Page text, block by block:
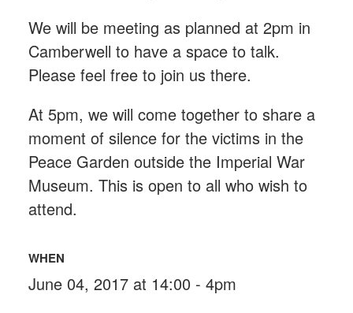
We will be meeting as planned at 2pm in
Camberwell to have a space to talk.
Please feel free to join us there.
At 5pm, we will come together to share a
moment of silence for the victims in the
Peace Garden outside the Imperial War
Museum. This is open to all who wish to
attend.
WHEN
June 04, 2017 at 14:00 - 4pm